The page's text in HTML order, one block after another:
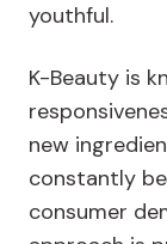
youthful.
K-Beauty is
new
constantly
consumer